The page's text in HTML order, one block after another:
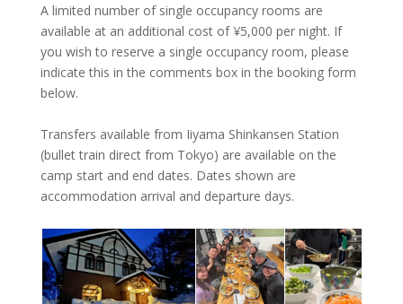
A limited number of single occupancy rooms are
available at an additional cost of ¥‎5,000 per night. If
you wish to reserve a single occupancy room, please
indicate this in the comments box in the booking form
below.
Transfers available from Iiyama Shinkansen Station
(bullet train direct from Tokyo) are available on the
camp start and end dates. Dates shown are
accommodation arrival and departure days.